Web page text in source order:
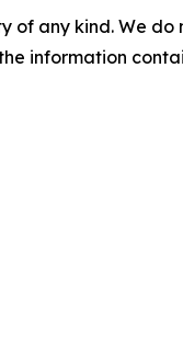
of any kind. We
information